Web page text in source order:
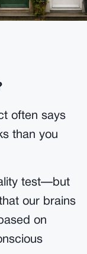
often says
than you
test—but
our brains
on